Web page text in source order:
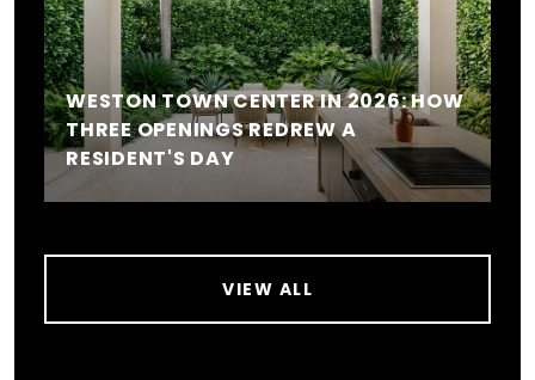
WESTON TOWN CENTER IN 2026: HOW
THREE OPENINGS REDREW A
RESIDENT'S DAY
VIEW ALL